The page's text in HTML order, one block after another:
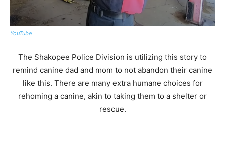
YouTube
The Shakopee Police Division is utilizing this story to
remind canine dad and mom to not abandon their canine
like this. There are many extra humane choices for
rehoming a canine, akin to taking them to a shelter or
rescue.